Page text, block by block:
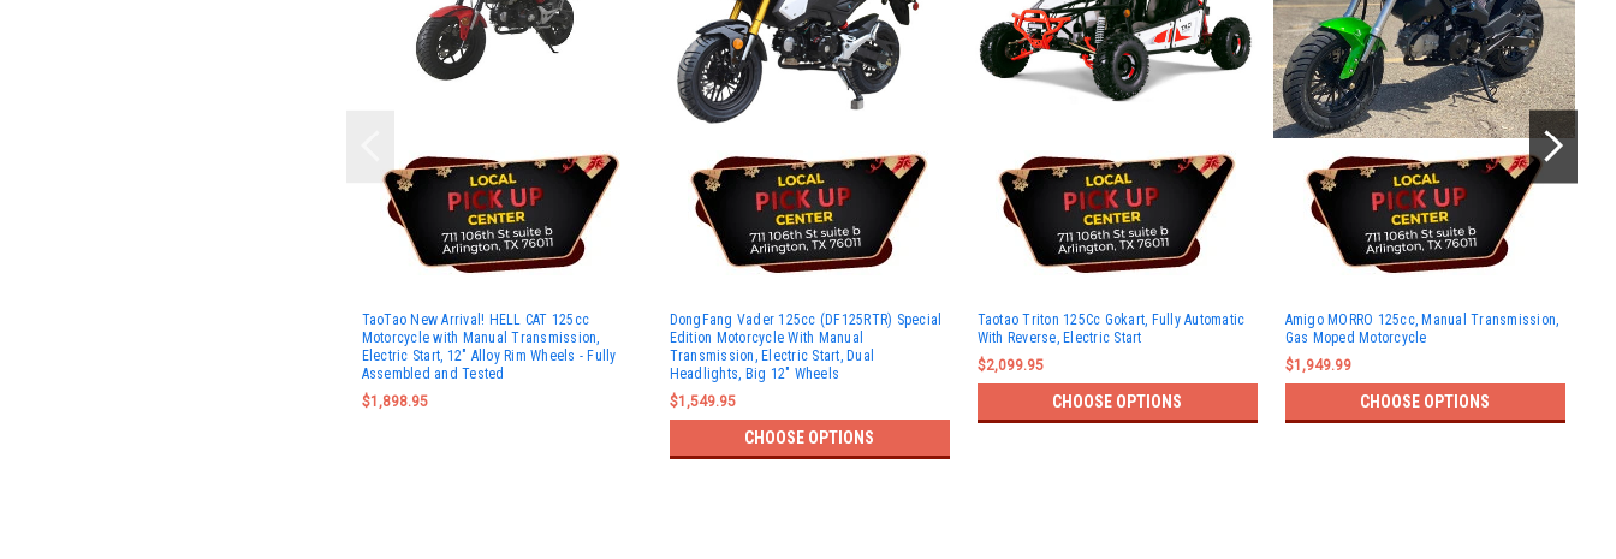
TaoTao New Arrival! HELL CAT 125cc
Motorcycle with Manual Transmission,
Electric Start, 12" Alloy Rim Wheels - Fully
Assembled and Tested
$1,898.95
DongFang Vader 125cc (DF125RTR) Special
Edition Motorcycle With Manual
Transmission, Electric Start, Dual
Headlights, Big 12" Wheels
$1,549.95
CHOOSE OPTIONS
Taotao Triton 125Cc Gokart, Fully Automatic
With Reverse, Electric Start
$2,099.95
CHOOSE OPTIONS
Amigo MORRO 125cc, Manual Transmission,
Gas Moped Motorcycle
$1,949.99
CHOOSE OPTIONS